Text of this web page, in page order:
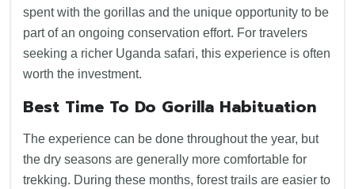
spent with the gorillas and the unique opportunity to be
part of an ongoing conservation effort. For travelers
seeking a richer Uganda safari, this experience is often
worth the investment.
Best Time To Do Gorilla Habituation
The experience can be done throughout the year, but
the dry seasons are generally more comfortable for
trekking. During these months, forest trails are easier to